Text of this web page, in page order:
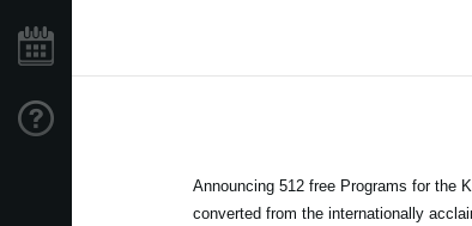
Announcing 512 free Programs for the
converted from the internationally